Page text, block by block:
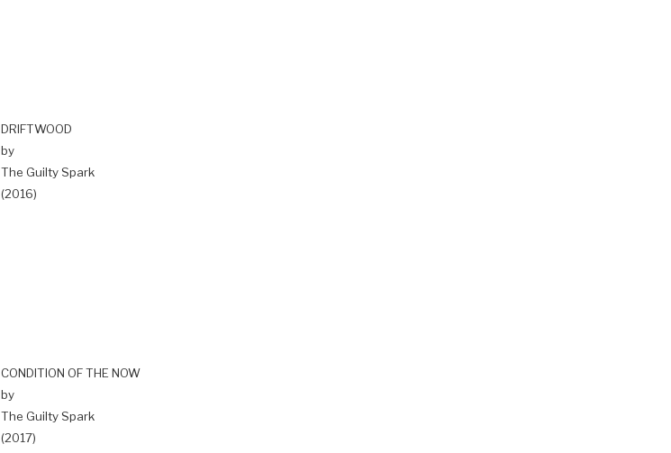
DRIFTWOOD
by
The Guilty Spark
(2016)
CONDITION OF THE NOW
by
The Guilty Spark
(2017)